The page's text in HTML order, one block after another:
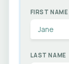
FIRST NAME
LAST NAME